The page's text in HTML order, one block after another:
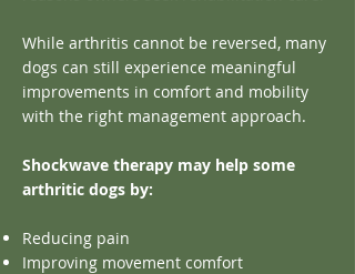
While arthritis cannot be reversed, many
dogs can still experience meaningful
improvements in comfort and mobility
with the right management approach.
Shockwave therapy may help some
arthritic dogs by:
Reducing pain
Improving movement comfort